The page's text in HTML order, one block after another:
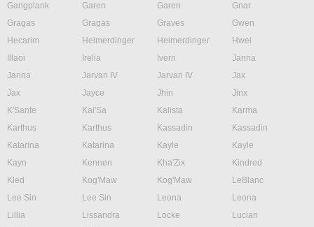
Gangplank
Garen Garen
Gnar
Gragas
Gragas Graves
Gwen
Hecarim
Heimerdinger Heimerdinger
Hwei
Illaoi
Irelia Ivern
Janna
Janna
Jarvan IV Jarvan IV
Jax
Jax
Jayce Jhin
Jinx
K'Sante
Kai'Sa Kalista
Karma
Karthus
Karthus Kassadin
Kassadin
Katarina
Katarina Kayle
Kayle
Kayn
Kennen Kha'Zix
Kindred
Kled
Kog'Maw Kog'Maw
LeBlanc
Lee Sin
Lee Sin Leona
Leona
Lillia
Lissandra Locke
Lucian